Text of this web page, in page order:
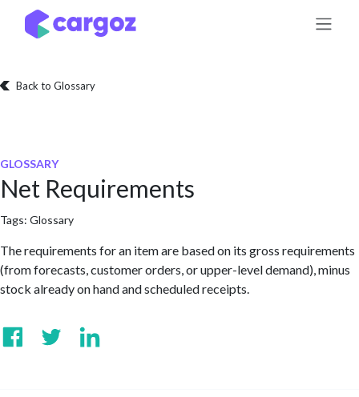
Skip to Content
Back to Glossary
GLOSSARY
Net Requirements
Tags: Glossary
The requirements for an item are based on its gross requirements
(from forecasts, customer orders, or upper-level demand), minus
stock already on hand and scheduled receipts.